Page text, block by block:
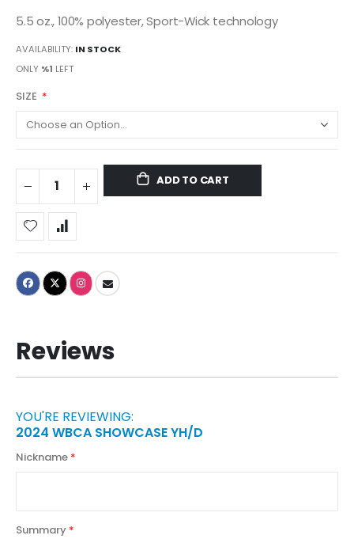
5.5 oz., 100% polyester, Sport-Wick technology
AVAILABILITY: IN STOCK
ONLY %1 LEFT
SIZE
ADD TO CART
Reviews
YOU'RE REVIEWING:
2024 WBCA SHOWCASE YH/D
Nickname
Summary